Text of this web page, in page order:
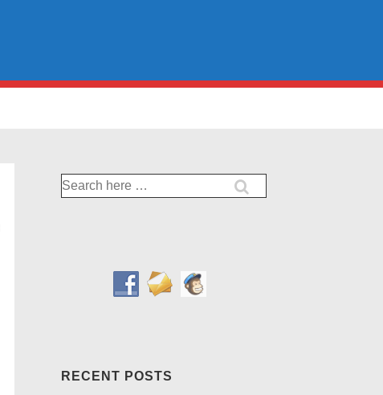
Search
for:
RECENT POSTS